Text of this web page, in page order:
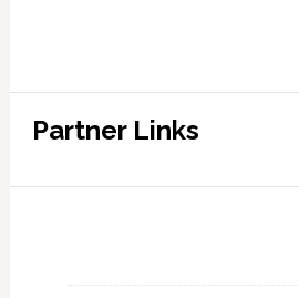
Partner Links